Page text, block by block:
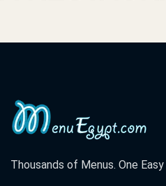
Thousands of Menus. One